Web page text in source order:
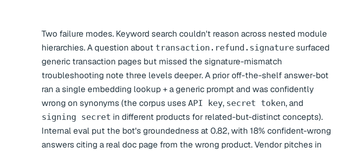
Two failure modes. Keyword search couldn't reason across nested module
hierarchies. A question about transaction.refund.signature surfaced
generic transaction pages but missed the signature-mismatch
troubleshooting note three levels deeper. A prior off-the-shelf answer-bot
ran a single embedding lookup + a generic prompt and was confidently
wrong on synonyms (the corpus uses API key, secret token, and
signing secret in different products for related-but-distinct concepts).
Internal eval put the bot's groundedness at 0.82, with 18% confident-wrong
answers citing a real doc page from the wrong product. Vendor pitches in